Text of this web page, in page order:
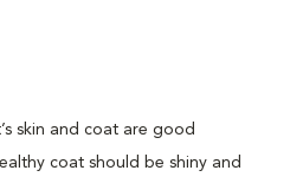
skin and coat are good
coat should be shiny and